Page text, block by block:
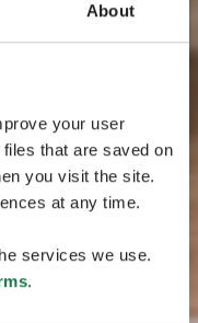
About
your user
that are saved on
you visit the site.
at any time.
services we use.
.